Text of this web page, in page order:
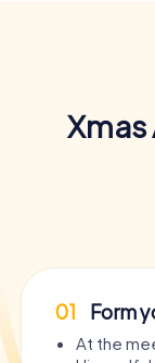
01 Form
At the